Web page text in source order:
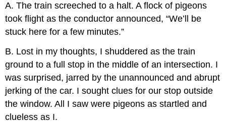
A. The train screeched to a halt. A flock of pigeons
took flight as the conductor announced, “We’ll be
stuck here for a few minutes.”
B. Lost in my thoughts, I shuddered as the train
ground to a full stop in the middle of an intersection. I
was surprised, jarred by the unannounced and abrupt
jerking of the car. I sought clues for our stop outside
the window. All I saw were pigeons as startled and
clueless as I.